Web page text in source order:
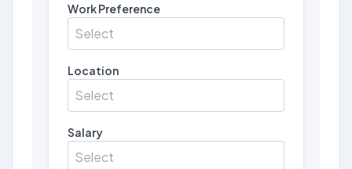
Work Preference
Select
Location
Select
Salary
Select